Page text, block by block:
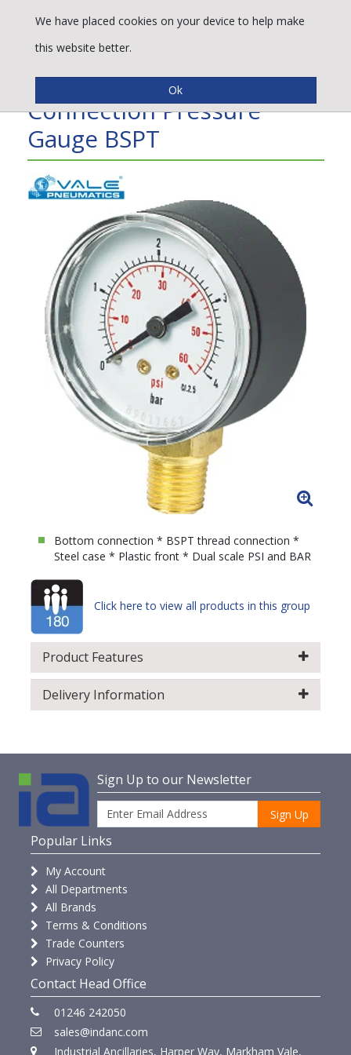
Vale® 50mm Bottom
Connection Pressure
Gauge BSPT
Bottom connection * BSPT thread connection *
Steel case * Plastic front * Dual scale PSI and BAR
Click here to view all products in this group
Product Features
Delivery Information
Sign Up to our Newsletter
Sign Up
Popular Links
My Account
All Departments
All Brands
Terms & Conditions
Trade Counters
Privacy Policy
Contact Head Office
01246 242050
sales@indanc.com
Industrial Ancillaries, Harper Way, Markham Vale,
We have placed cookies on your device to help make
this website better.